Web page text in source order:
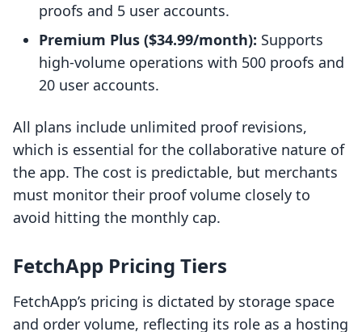
proofs and 5 user accounts.
Premium Plus ($34.99/month): Supports
high-volume operations with 500 proofs and
20 user accounts.
All plans include unlimited proof revisions,
which is essential for the collaborative nature of
the app. The cost is predictable, but merchants
must monitor their proof volume closely to
avoid hitting the monthly cap.
FetchApp Pricing Tiers
FetchApp’s pricing is dictated by storage space
and order volume, reflecting its role as a hosting